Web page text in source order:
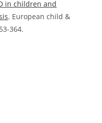
in children and
. European child &
364.